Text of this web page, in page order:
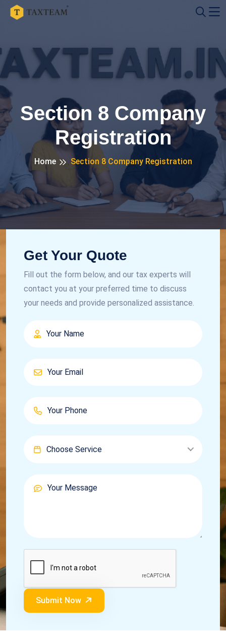
Section 8 Company
Registration
Home Section 8 Company Registration
Get Your Quote
Fill out the form below, and our tax experts will
contact you at your preferred time to discuss
your needs and provide personalized assistance.
Choose Service
Submit Now